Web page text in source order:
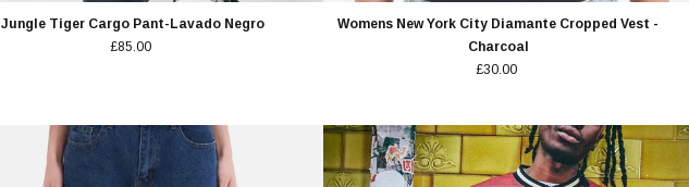
Jungle Tiger Cargo Pant-Lavado Negro
£85.00
Womens New York City Diamante Cropped Vest -
Charcoal
£30.00